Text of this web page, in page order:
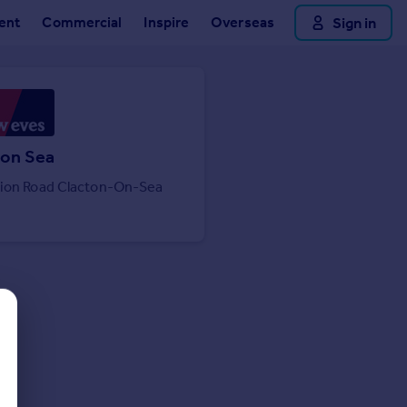
Commercial Inspire Overseas Sign in
Sea
Road Clacton-On-Sea